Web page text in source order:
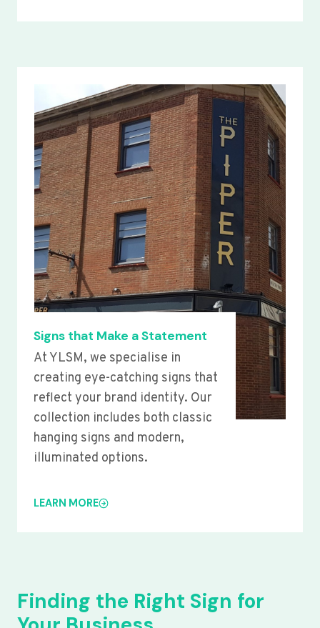
Signs that Make a Statement
At YLSM, we specialise in
creating eye-catching signs that
reflect your brand identity. Our
collection includes both classic
hanging signs and modern,
illuminated options.
LEARN MORE
Finding the Right Sign for